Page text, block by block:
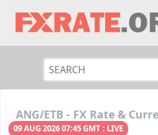
ANG/ETB - FX Rate &
09 AUG 2026 07:45 GMT : LIVE